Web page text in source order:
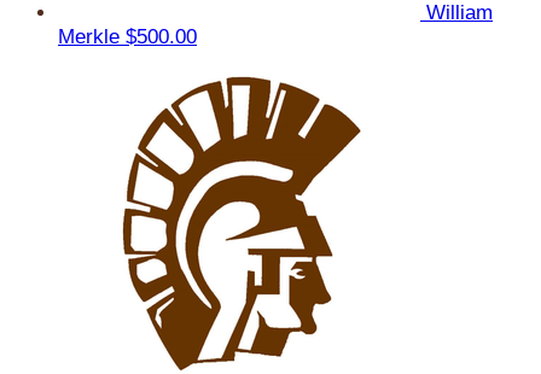
William
Merkle $500.00